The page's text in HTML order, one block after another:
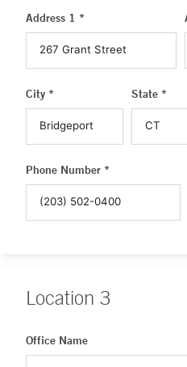
Address 1 *
City * State *
Phone Number *
Location 3
Office Name